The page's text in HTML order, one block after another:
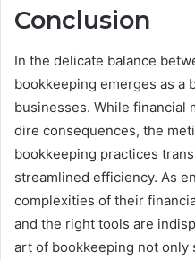
Conclusion
In the delicate balance
bookkeeping emerges as a
businesses. While financial
dire consequences, the
bookkeeping practices
streamlined efficiency. As
complexities of their
and the right tools are
art of bookkeeping not only